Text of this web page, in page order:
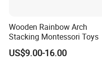
Wooden Rainbow Arch
Stacking Montessori Toys
US$9.00-16.00